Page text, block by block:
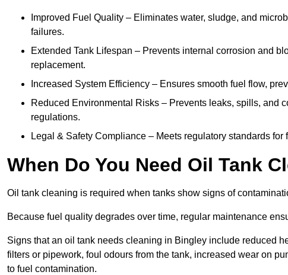
Improved Fuel Quality – Eliminates water, sludge, and
failures.
Extended Tank Lifespan – Prevents internal corrosion and
replacement.
Increased System Efficiency – Ensures smooth fuel flow,
Reduced Environmental Risks – Prevents leaks, spills, and
regulations.
Legal & Safety Compliance – Meets regulatory standards
When Do You Need Oil Tank
Oil tank cleaning is required when tanks show signs of
Because fuel quality degrades over time, regular maintenance
Signs that an oil tank needs cleaning in Bingley include reduced
filters or pipework, foul odours from the tank, increased wear on
to fuel contamination.